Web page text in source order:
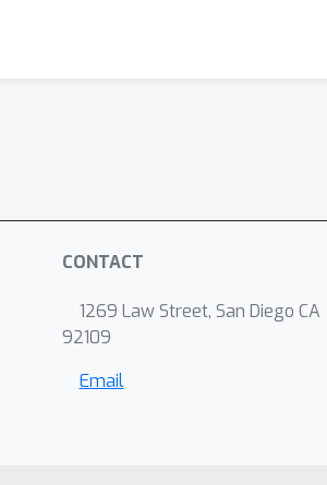
CONTACT
1269 Law Street, San Diego CA
92109
Email